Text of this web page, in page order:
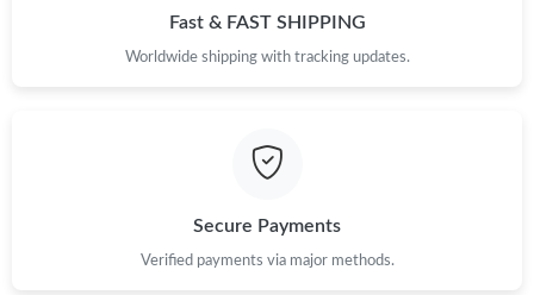
Fast & FAST SHIPPING
Worldwide shipping with tracking updates.
Secure Payments
Verified payments via major methods.